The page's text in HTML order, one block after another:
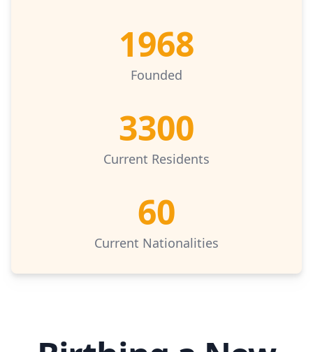
Founded
1968
Current Residents
3300
Current Nationalities
60